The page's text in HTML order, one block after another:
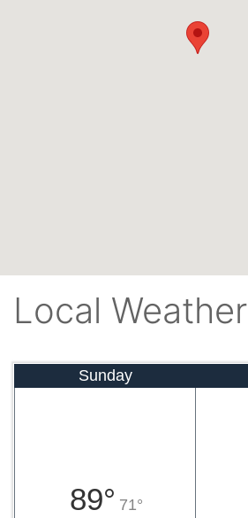
Local Weather
Sunday
89° 71°